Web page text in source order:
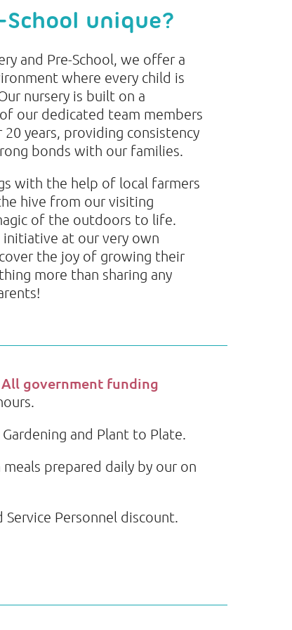
unique?
and Pre-School, we offer a
where every child is
nursery is built on a
our dedicated team members
years, providing consistency
bonds with our families.
with the help of local farmers
hive from our visiting
of the outdoors to life.
at our very own
the joy of growing their
more than sharing any
All government funding
Gardening and Plant to Plate.
meals prepared daily by our on
Service Personnel discount.